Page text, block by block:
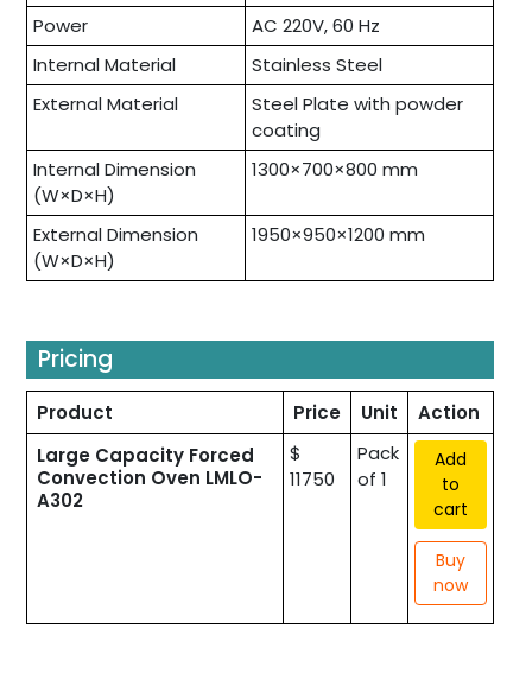
Power
AC 220V, 60 Hz
Internal Material
Stainless Steel
External Material
Steel Plate with powder
coating
Internal Dimension
(W×D×H)
1300×700×800 mm
External Dimension
(W×D×H)
1950×950×1200 mm
Pricing
Product Price Unit
Action
Large Capacity Forced
Convection Oven LMLO-
A302
$
11750
Pack
of 1
Add
to
cart
Buy
now